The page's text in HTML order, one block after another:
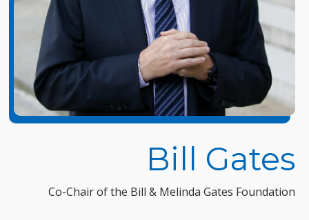
Bill Gates
Co-Chair of the Bill & Melinda Gates Foundation